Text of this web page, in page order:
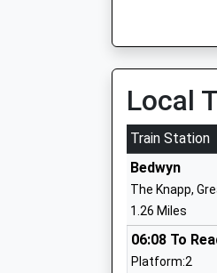
Shalbourne
Voluntary
Ages:4-11
Head Teacher
Mrs Ruth
Burbage
Academy
Local
Train Station
Bedwyn
The Knapp,
1.26 Miles
06:08 To
Platform:2